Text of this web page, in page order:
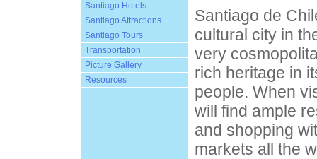
Santiago Hotels
Santiago Attractions
Santiago Tours
Transportation
Picture Gallery
Resources
Santiago de
cultural city in
very
rich heritage in
people. When
will find ample
and shopping
markets all the